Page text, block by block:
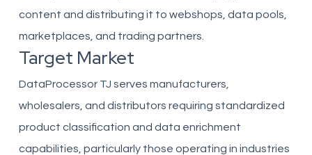
content and distributing it to webshops, data pools,
marketplaces, and trading partners.
Target Market
DataProcessor TJ serves manufacturers,
wholesalers, and distributors requiring standardized
product classification and data enrichment
capabilities, particularly those operating in industries